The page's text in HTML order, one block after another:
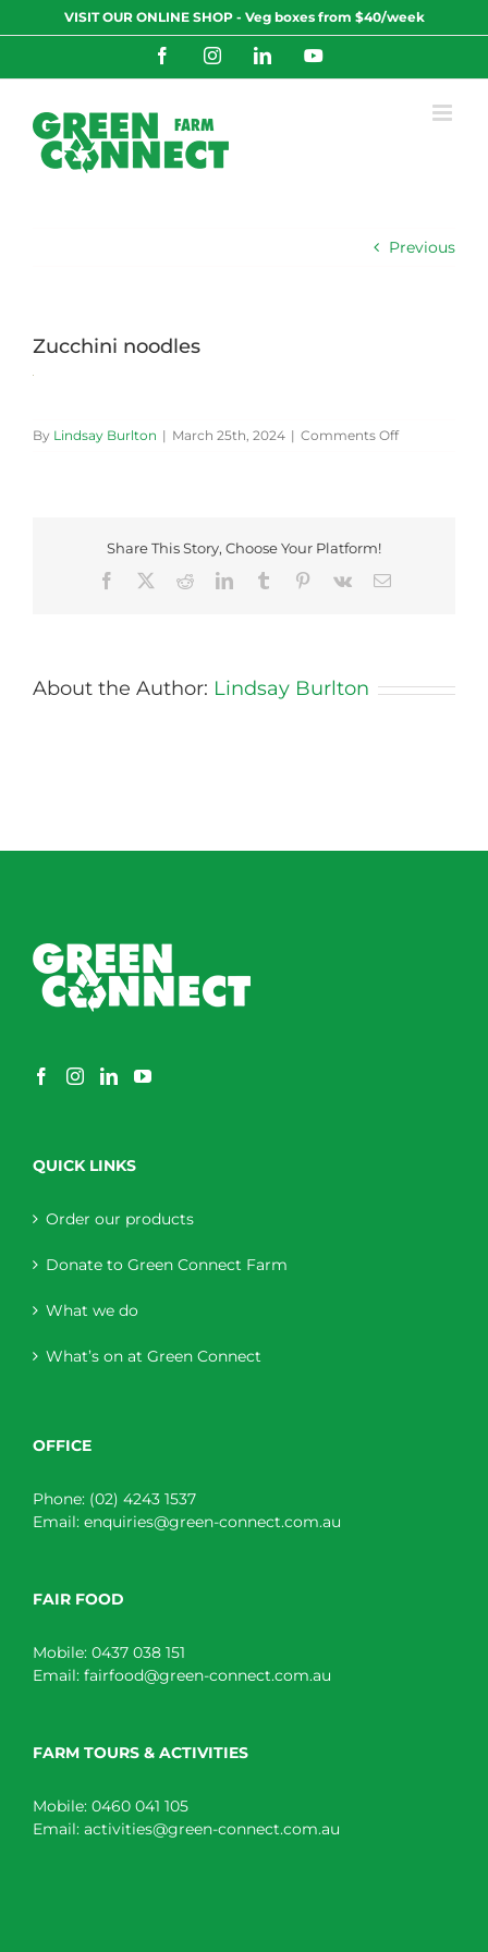
to
VISIT OUR ONLINE SHOP - Veg boxes from $40/week
FacebookInstagramLinkedInYouTube
Previous
Zucchini noodles
By Lindsay Burlton | March 25th, 2024 | Comments Offon
Share This Story, Choose Your Platform!
Facebook
RedditLinkedInTumblr Pinterest
Vk Email
About the Author: Lindsay Burlton
QUICK LINKS
Order our products
Donate to Green Connect Farm
What we do
What’s on at Green Connect
OFFICE
Phone: (02) 4243 1537
Email: enquiries@green-connect.com.au
FAIR FOOD
Mobile: 0437 038 151
Email: fairfood@green-connect.com.au
FARM TOURS & ACTIVITIES
Mobile: 0460 041 105
Email: activities@green-connect.com.au